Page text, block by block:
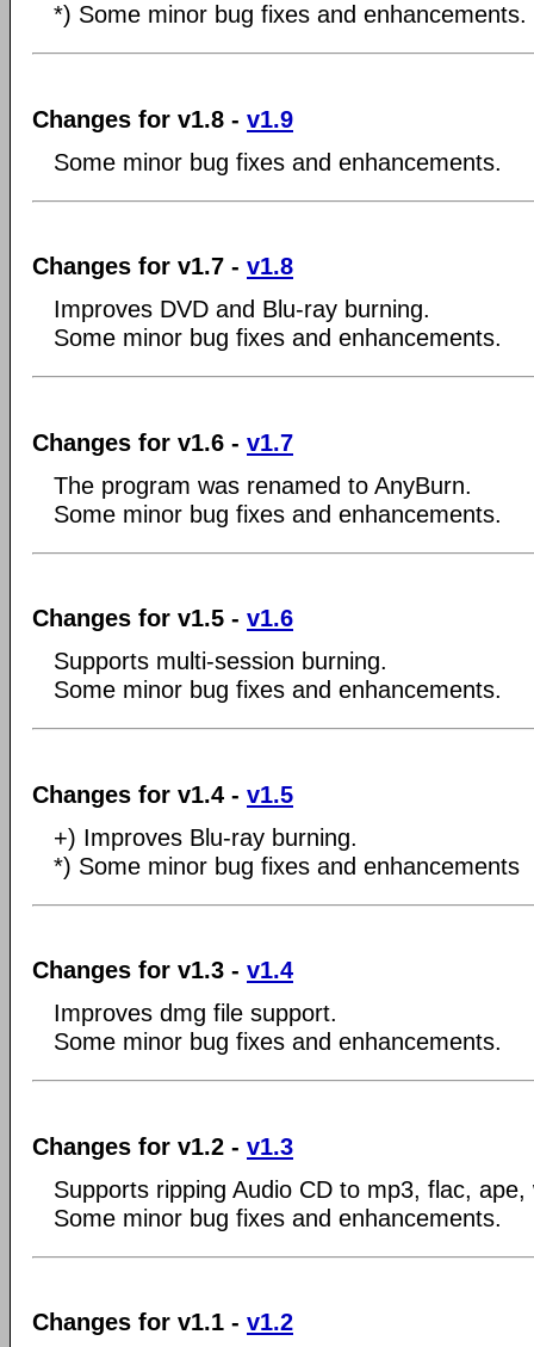
*) Some minor bug fixes and enhancements.
Changes for v1.8 - v1.9
Some minor bug fixes and enhancements.
Changes for v1.7 - v1.8
Improves DVD and Blu-ray burning.
Some minor bug fixes and enhancements.
Changes for v1.6 - v1.7
The program was renamed to AnyBurn.
Some minor bug fixes and enhancements.
Changes for v1.5 - v1.6
Supports multi-session burning.
Some minor bug fixes and enhancements.
Changes for v1.4 - v1.5
+) Improves Blu-ray burning.
*) Some minor bug fixes and enhancements
Changes for v1.3 - v1.4
Improves dmg file support.
Some minor bug fixes and enhancements.
Changes for v1.2 - v1.3
Supports ripping Audio CD to mp3, flac,
Some minor bug fixes and enhancements.
Changes for v1.1 - v1.2